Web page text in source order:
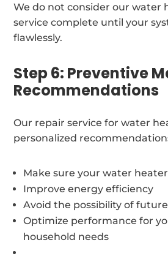
We do not consider our water
service complete until your
flawlessly.
Step 6: Preventive
Recommendations
Our repair service for water
personalized
Make sure your water
Improve energy efficiency
Avoid the possibility of
Optimize performance for
household needs